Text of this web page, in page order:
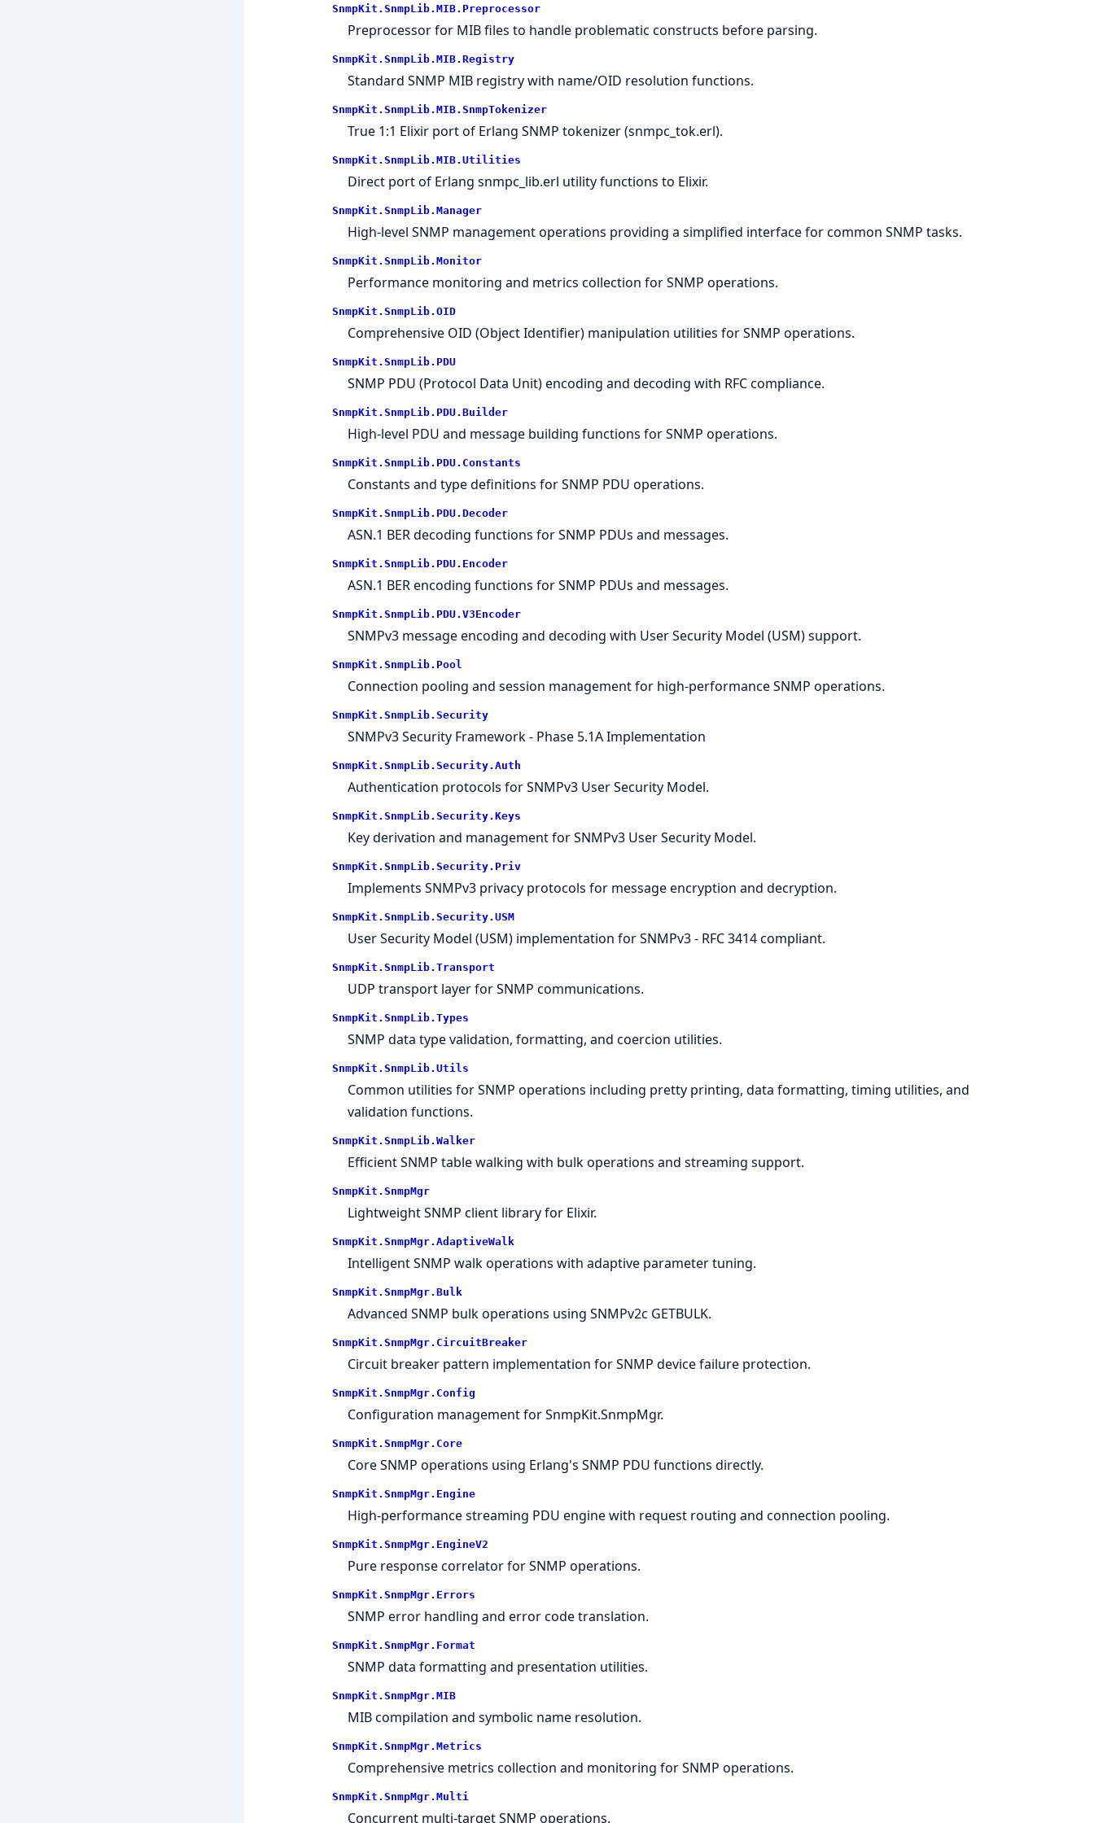
SnmpKit.SnmpLib.MIB.Preprocessor
Preprocessor for MIB files to handle problematic constructs before parsing.
SnmpKit.SnmpLib.MIB.Registry
Standard SNMP MIB registry with name/OID resolution functions.
SnmpKit.SnmpLib.MIB.SnmpTokenizer
True 1:1 Elixir port of Erlang SNMP tokenizer (snmpc_tok.erl).
SnmpKit.SnmpLib.MIB.Utilities
Direct port of Erlang snmpc_lib.erl utility functions to Elixir.
SnmpKit.SnmpLib.Manager
High-level SNMP management operations providing a simplified interface for common SNMP tasks.
SnmpKit.SnmpLib.Monitor
Performance monitoring and metrics collection for SNMP operations.
SnmpKit.SnmpLib.OID
Comprehensive OID (Object Identifier) manipulation utilities for SNMP operations.
SnmpKit.SnmpLib.PDU
SNMP PDU (Protocol Data Unit) encoding and decoding with RFC compliance.
SnmpKit.SnmpLib.PDU.Builder
High-level PDU and message building functions for SNMP operations.
SnmpKit.SnmpLib.PDU.Constants
Constants and type definitions for SNMP PDU operations.
SnmpKit.SnmpLib.PDU.Decoder
ASN.1 BER decoding functions for SNMP PDUs and messages.
SnmpKit.SnmpLib.PDU.Encoder
ASN.1 BER encoding functions for SNMP PDUs and messages.
SnmpKit.SnmpLib.PDU.V3Encoder
SNMPv3 message encoding and decoding with User Security Model (USM) support.
SnmpKit.SnmpLib.Pool
Connection pooling and session management for high-performance SNMP operations.
SnmpKit.SnmpLib.Security
SNMPv3 Security Framework - Phase 5.1A Implementation
SnmpKit.SnmpLib.Security.Auth
Authentication protocols for SNMPv3 User Security Model.
SnmpKit.SnmpLib.Security.Keys
Key derivation and management for SNMPv3 User Security Model.
SnmpKit.SnmpLib.Security.Priv
Implements SNMPv3 privacy protocols for message encryption and decryption.
SnmpKit.SnmpLib.Security.USM
User Security Model (USM) implementation for SNMPv3 - RFC 3414 compliant.
SnmpKit.SnmpLib.Transport
UDP transport layer for SNMP communications.
SnmpKit.SnmpLib.Types
SNMP data type validation, formatting, and coercion utilities.
SnmpKit.SnmpLib.Utils
Common utilities for SNMP operations including pretty printing, data formatting, timing utilities, and
validation functions.
SnmpKit.SnmpLib.Walker
Efficient SNMP table walking with bulk operations and streaming support.
SnmpKit.SnmpMgr
Lightweight SNMP client library for Elixir.
SnmpKit.SnmpMgr.AdaptiveWalk
Intelligent SNMP walk operations with adaptive parameter tuning.
SnmpKit.SnmpMgr.Bulk
Advanced SNMP bulk operations using SNMPv2c GETBULK.
SnmpKit.SnmpMgr.CircuitBreaker
Circuit breaker pattern implementation for SNMP device failure protection.
SnmpKit.SnmpMgr.Config
Configuration management for SnmpKit.SnmpMgr.
SnmpKit.SnmpMgr.Core
Core SNMP operations using Erlang's SNMP PDU functions directly.
SnmpKit.SnmpMgr.Engine
High-performance streaming PDU engine with request routing and connection pooling.
SnmpKit.SnmpMgr.EngineV2
Pure response correlator for SNMP operations.
SnmpKit.SnmpMgr.Errors
SNMP error handling and error code translation.
SnmpKit.SnmpMgr.Format
SNMP data formatting and presentation utilities.
SnmpKit.SnmpMgr.MIB
MIB compilation and symbolic name resolution.
SnmpKit.SnmpMgr.Metrics
Comprehensive metrics collection and monitoring for SNMP operations.
SnmpKit.SnmpMgr.Multi
Concurrent multi-target SNMP operations.